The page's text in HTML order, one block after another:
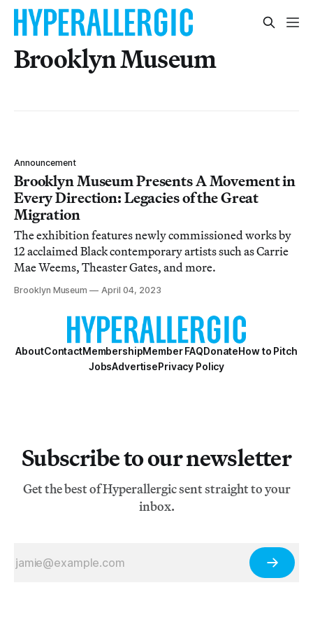
Brooklyn Museum
Announcement
Brooklyn Museum Presents A Movement in
Every Direction: Legacies of the Great
Migration
The exhibition features newly commissioned works by
12 acclaimed Black contemporary artists such as Carrie
Mae Weems, Theaster Gates, and more.
Brooklyn Museum April 04, 2023
AboutContactMembershipMember FAQDonateHow to Pitch
JobsAdvertisePrivacy Policy
Subscribe to our newsletter
Get the best of Hyperallergic sent straight to your
inbox.